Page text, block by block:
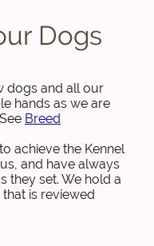
Dogs
dogs and all our
hands as we are
Breed
achieve the Kennel
and have always
they set. We hold a
is reviewed